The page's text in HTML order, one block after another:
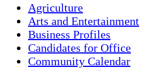
Agriculture
Arts and Entertainment
Business Profiles
Candidates for Office
Community Calendar